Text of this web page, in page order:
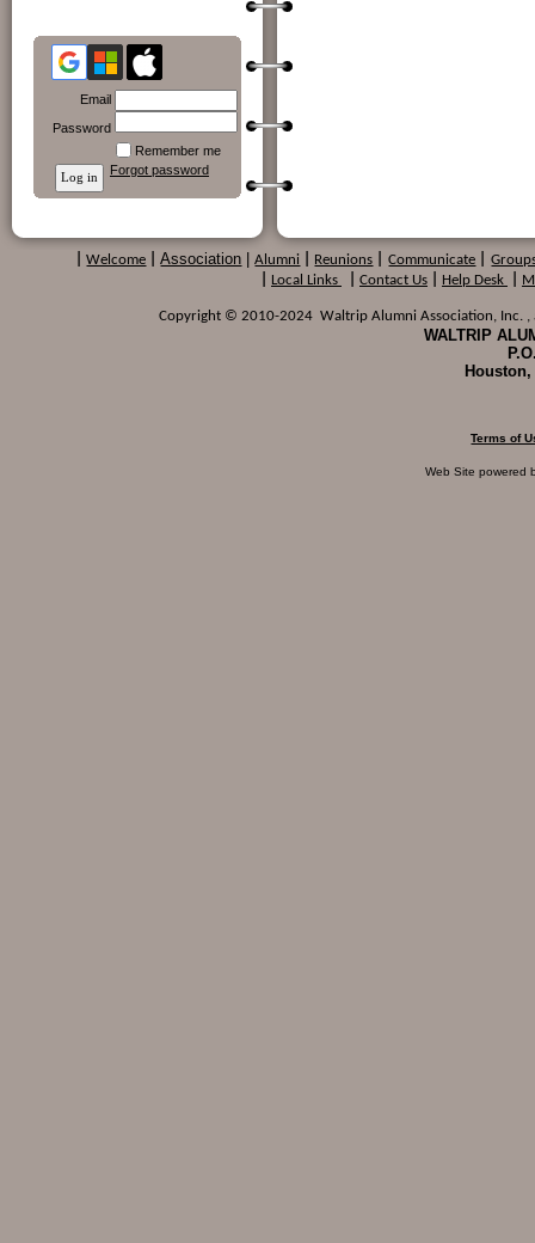
Email
Password
Remember me
Forgot password
Welcome Association Alumni Reunions Communicate
Local Links Contact Us Help Desk
Copyright © 2010-2024 Waltrip Alumni Association, Inc. ,
WALTRIP
Houston,
Terms of
Web Site powered